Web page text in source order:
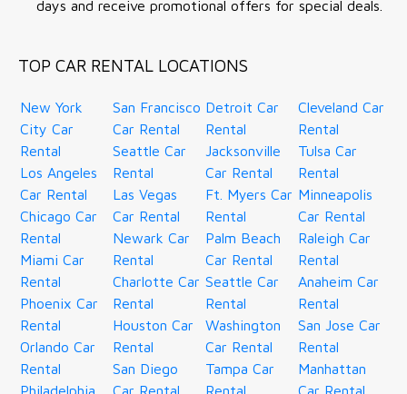
days and receive promotional offers for special deals.
TOP CAR RENTAL LOCATIONS
New York
City Car
Rental
Los Angeles
Car Rental
Chicago Car
Rental
Miami Car
Rental
Phoenix Car
Rental
Orlando Car
Rental
Philadelphia
San Francisco
Car Rental
Seattle Car
Rental
Las Vegas
Car Rental
Newark Car
Rental
Charlotte Car
Rental
Houston Car
Rental
San Diego
Car Rental
Detroit Car
Rental
Jacksonville
Car Rental
Ft. Myers Car
Rental
Palm Beach
Car Rental
Seattle Car
Rental
Washington
Car Rental
Tampa Car
Rental
Cleveland Car
Rental
Tulsa Car
Rental
Minneapolis
Car Rental
Raleigh Car
Rental
Anaheim Car
Rental
San Jose Car
Rental
Manhattan
Car Rental